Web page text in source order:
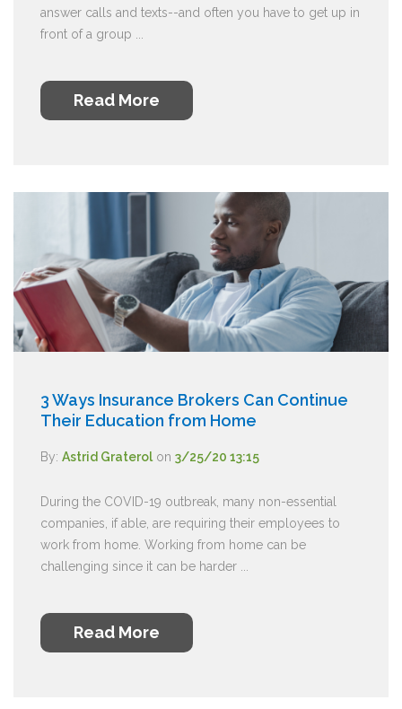
answer calls and texts--and often you have to get up in
front of a group ...
Read More
3 Ways Insurance Brokers Can Continue
Their Education from Home
By: Astrid Graterolon 3/25/20 13:15
During the COVID-19 outbreak, many non-essential
companies, if able, are requiring their employees to
work from home. Working from home can be
challenging since it can be harder ...
Read More